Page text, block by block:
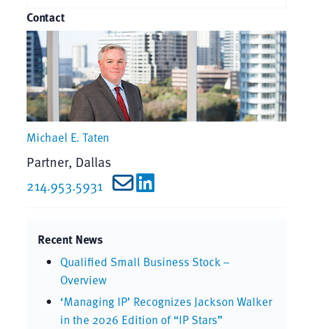
Contact
Michael E. Taten
Partner, Dallas
214.953.5931
Recent News
Qualified Small Business Stock –
Overview
‘Managing IP’ Recognizes Jackson Walker
in the 2026 Edition of “IP Stars”